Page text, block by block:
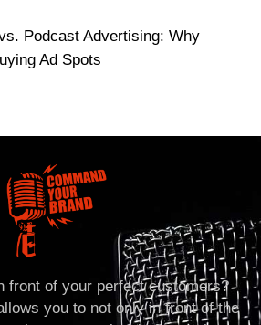
Podcast Advertising: Why
Ad Spots
front of your perfect customers?
you to not only in front of the